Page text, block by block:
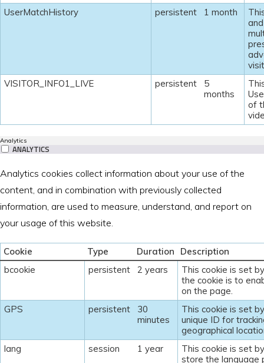
UserMatchHistory
persistent 1 month
VISITOR_INFO1_LIVE
persistent
5
months
of
Analytics
ANALYTICS
Analytics cookies collect information about your use of the
content, and in combination with previously collected
information, are used to measure, understand, and report on
your usage of this website.
Cookie Type Duration
Description
bcookie
persistent 2 years
This cookie is set
the cookie is to
on the page.
GPS
persistent
30
minutes
This cookie is set
unique ID for
geographical
lang
session 1 year
This cookie is set
store the language